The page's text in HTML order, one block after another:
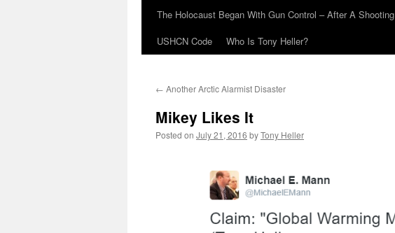
The Holocaust Began With Gun Control – After A Shooting
USHCN Code
Who Is Tony Heller?
← Another Arctic Alarmist Disaster
Mikey Likes It
Posted on July 21, 2016 byTony Heller